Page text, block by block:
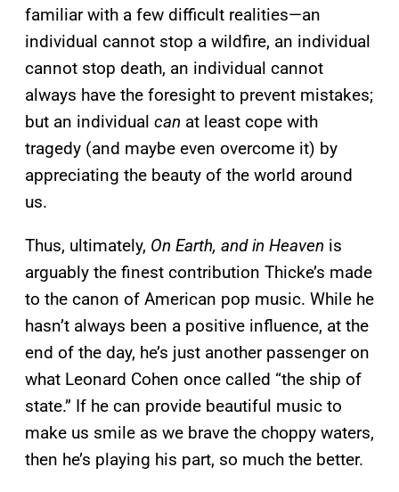
familiar with a few difficult realities—an
individual cannot stop a wildfire, an individual
cannot stop death, an individual cannot
always have the foresight to prevent mistakes;
but an individual can at least cope with
tragedy (and maybe even overcome it) by
appreciating the beauty of the world around
us.
Thus, ultimately, On Earth, and in Heaven is
arguably the finest contribution Thicke’s made
to the canon of American pop music. While he
hasn’t always been a positive influence, at the
end of the day, he’s just another passenger on
what Leonard Cohen once called “the ship of
state.” If he can provide beautiful music to
make us smile as we brave the choppy waters,
then he’s playing his part, so much the better.